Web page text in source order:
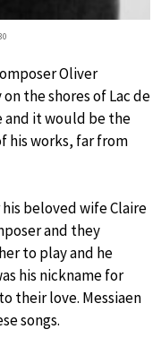
Oliver
on the shores of Lac de
and it would be the
his works, far from
beloved wife Claire
and they
to play and he
his nickname for
their love. Messiaen
songs.